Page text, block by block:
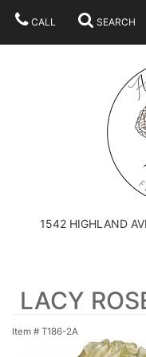
CALL SEARCH
1542 HIGHLAND
CONGRATULATIONS
HEARTS
PLAN YOUR WEDDING
BRIDAL BOUQUETS
LACY
Item # T186-2A